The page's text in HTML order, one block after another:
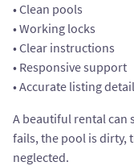
• Clean pools
• Working locks
• Clear instructions
• Responsive support
• Accurate listing
A beautiful rental can
fails, the pool is dirty,
neglected.